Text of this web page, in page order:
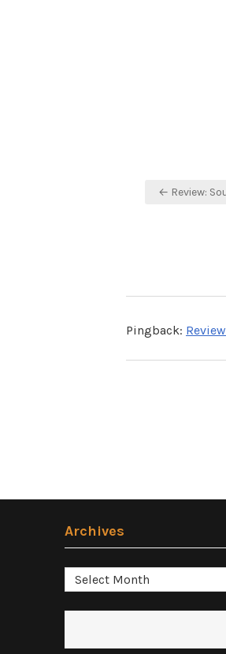
Post
← Review:
Pingback:
Archives
Archives